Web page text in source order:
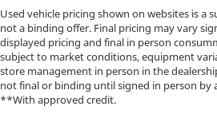
Used vehicle pricing shown on websites is a
not a binding offer. Final pricing may vary
displayed pricing and final in person
subject to market conditions, equipment
store management in person in the
not final or binding until signed in person by
**With approved credit.